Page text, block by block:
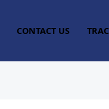
CONTACT US